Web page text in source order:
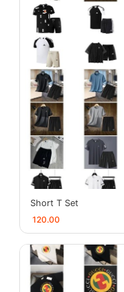
Short T Set
120.00